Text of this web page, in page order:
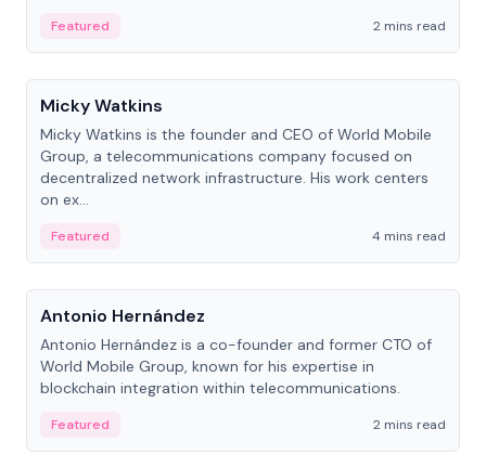
Featured
2 mins read
People
Micky Watkins
Micky Watkins is the founder and CEO of World Mobile
Group, a telecommunications company focused on
decentralized network infrastructure. His work centers
on ex...
Featured
4 mins read
People
Antonio Hernández
Antonio Hernández is a co-founder and former CTO of
World Mobile Group, known for his expertise in
blockchain integration within telecommunications.
Featured
2 mins read
People